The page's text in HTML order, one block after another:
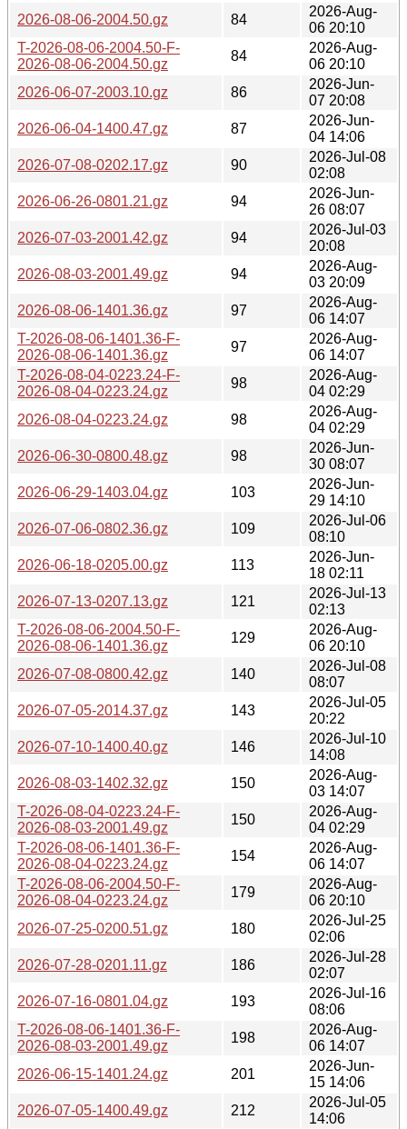
2026-08-06-2004.50.gz
84
2026-Aug-
06 20:10
T-2026-08-06-2004.50-F-
2026-08-06-2004.50.gz
84
2026-Aug-
06 20:10
2026-06-07-2003.10.gz
86
2026-Jun-
07 20:08
2026-06-04-1400.47.gz
87
2026-Jun-
04 14:06
2026-07-08-0202.17.gz
90
2026-Jul-08
02:08
2026-06-26-0801.21.gz
94
2026-Jun-
26 08:07
2026-07-03-2001.42.gz
94
2026-Jul-03
20:08
2026-08-03-2001.49.gz
94
2026-Aug-
03 20:09
2026-08-06-1401.36.gz
97
2026-Aug-
06 14:07
T-2026-08-06-1401.36-F-
2026-08-06-1401.36.gz
97
2026-Aug-
06 14:07
T-2026-08-04-0223.24-F-
2026-08-04-0223.24.gz
98
2026-Aug-
04 02:29
2026-08-04-0223.24.gz
98
2026-Aug-
04 02:29
2026-06-30-0800.48.gz
98
2026-Jun-
30 08:07
2026-06-29-1403.04.gz
103
2026-Jun-
29 14:10
2026-07-06-0802.36.gz
109
2026-Jul-06
08:10
2026-06-18-0205.00.gz
113
2026-Jun-
18 02:11
2026-07-13-0207.13.gz
121
2026-Jul-13
02:13
T-2026-08-06-2004.50-F-
2026-08-06-1401.36.gz
129
2026-Aug-
06 20:10
2026-07-08-0800.42.gz
140
2026-Jul-08
08:07
2026-07-05-2014.37.gz
143
2026-Jul-05
20:22
2026-07-10-1400.40.gz
146
2026-Jul-10
14:08
2026-08-03-1402.32.gz
150
2026-Aug-
03 14:07
T-2026-08-04-0223.24-F-
2026-08-03-2001.49.gz
150
2026-Aug-
04 02:29
T-2026-08-06-1401.36-F-
2026-08-04-0223.24.gz
154
2026-Aug-
06 14:07
T-2026-08-06-2004.50-F-
2026-08-04-0223.24.gz
179
2026-Aug-
06 20:10
2026-07-25-0200.51.gz
180
2026-Jul-25
02:06
2026-07-28-0201.11.gz
186
2026-Jul-28
02:07
2026-07-16-0801.04.gz
193
2026-Jul-16
08:06
T-2026-08-06-1401.36-F-
2026-08-03-2001.49.gz
198
2026-Aug-
06 14:07
2026-06-15-1401.24.gz
201
2026-Jun-
15 14:06
2026-07-05-1400.49.gz
212
2026-Jul-05
14:06